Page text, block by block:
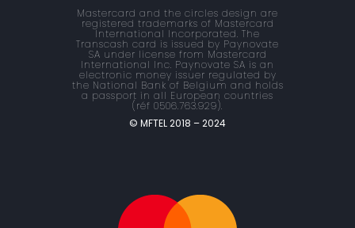
Mastercard and the circles design are
registered trademarks of Mastercard
International Incorporated. The
Transcash card is issued by Paynovate
SA under license from Mastercard
International Inc. Paynovate SA is an
electronic money issuer regulated by
the National Bank of Belgium and holds
a passport in all European countries
(réf 0506.763.929).
© MFTEL 2018 – 2024